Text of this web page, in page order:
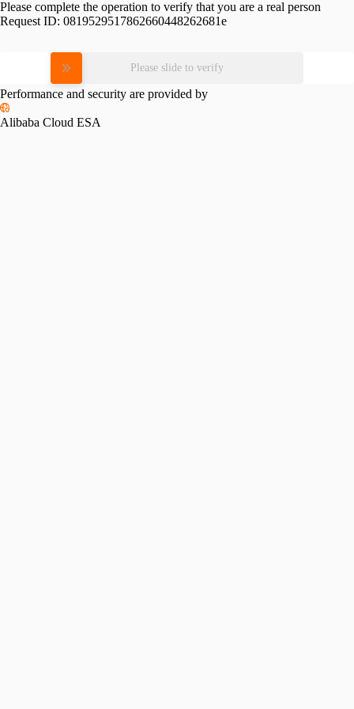
Please complete the operation to verify that you are a real person
Request ID: 0819529517862660448262681e
Please slide to verify
Performance and security are provided by
Alibaba Cloud ESA